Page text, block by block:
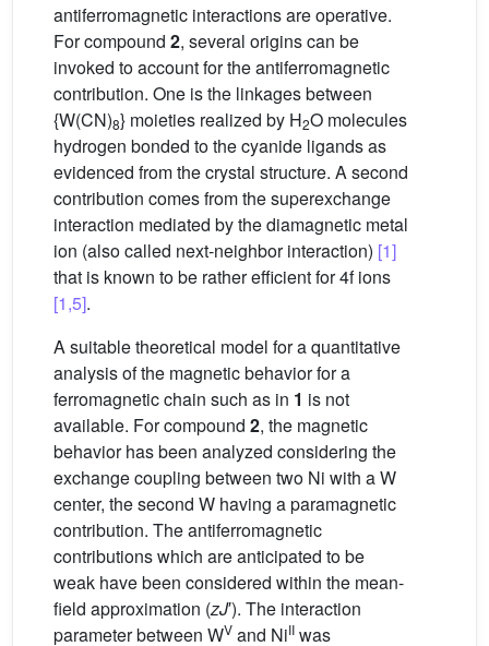
antiferromagnetic interactions are operative.
For compound 2, several origins can be
invoked to account for the antiferromagnetic
contribution. One is the linkages between
{W(CN)8} moieties realized by H2O molecules
hydrogen bonded to the cyanide ligands as
evidenced from the crystal structure. A second
contribution comes from the superexchange
interaction mediated by the diamagnetic metal
ion (also called next-neighbor interaction) [1]
that is known to be rather efficient for 4f ions
[1,5].
A suitable theoretical model for a quantitative
analysis of the magnetic behavior for a
ferromagnetic chain such as in 1 is not
available. For compound 2, the magnetic
behavior has been analyzed considering the
exchange coupling between two Ni with a W
center, the second W having a paramagnetic
contribution. The antiferromagnetic
contributions which are anticipated to be
weak have been considered within the mean-
field approximation (zJ′). The interaction
parameter between WV and NiII was